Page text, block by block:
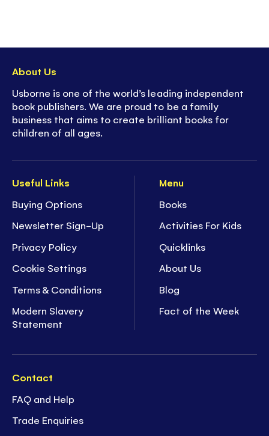
Useful Links
Buying Options
Newsletter Sign-Up
Privacy Policy
Cookie Settings
Terms & Conditions
Modern Slavery
Statement
Menu
Books
Activities For Kids
Quicklinks
About Us
Blog
Fact of the Week
Contact
FAQ and Help
Trade Enquiries
About Us
Usborne is one of the world’s leading independent
book publishers. We are proud to be a family
business that aims to create brilliant books for
children of all ages.